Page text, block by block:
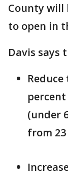
County will
to open in
Davis says
(under
from 23